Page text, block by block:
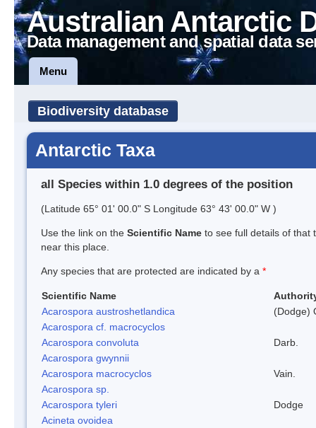
Australian Antarctic
Data management and spatial data
Menu
Biodiversity database
Antarctic Taxa
all Species within 1.0 degrees of the position
(Latitude 65° 01' 00.0" S Longitude 63° 43' 00.0" W )
Use the link on the Scientific Name to see full details of that
near this place.
Any species that are protected are indicated by a *
Scientific Name
Acarospora austroshetlandica
(Dodge)
Acarospora cf. macrocyclos
Acarospora convoluta
Darb.
Acarospora gwynnii
Acarospora macrocyclos
Vain.
Acarospora sp.
Acarospora tyleri
Dodge
Acineta ovoidea